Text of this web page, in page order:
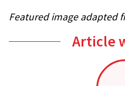
Featured image adapted
Article